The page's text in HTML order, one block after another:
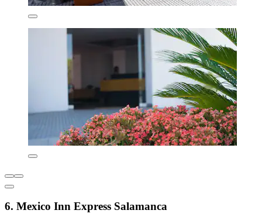
6. Mexico Inn Express Salamanca